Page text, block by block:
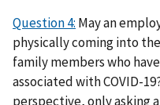
Question 4: May an
physically coming into
family members who
associated with COVID-
perspective, only asking